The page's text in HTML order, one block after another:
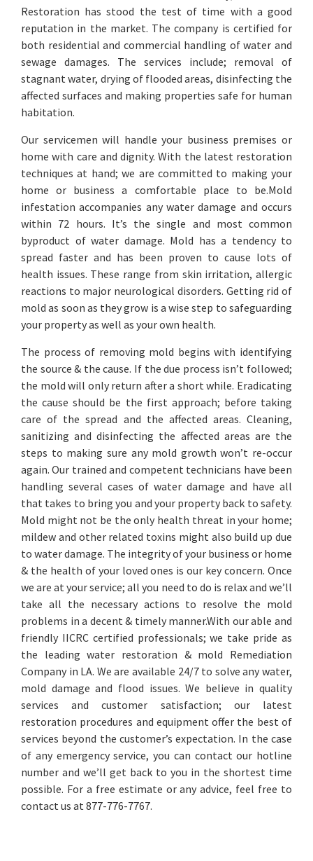
Restoration has stood the test of time with a good
reputation in the market. The company is certified for
both residential and commercial handling of water and
sewage damages. The services include; removal of
stagnant water, drying of flooded areas, disinfecting the
affected surfaces and making properties safe for human
habitation.
Our servicemen will handle your business premises or
home with care and dignity. With the latest restoration
techniques at hand; we are committed to making your
home or business a comfortable place to be.Mold
infestation accompanies any water damage and occurs
within 72 hours. It’s the single and most common
byproduct of water damage. Mold has a tendency to
spread faster and has been proven to cause lots of
health issues. These range from skin irritation, allergic
reactions to major neurological disorders. Getting rid of
mold as soon as they grow is a wise step to safeguarding
your property as well as your own health.
The process of removing mold begins with identifying
the source & the cause. If the due process isn’t followed;
the mold will only return after a short while. Eradicating
the cause should be the first approach; before taking
care of the spread and the affected areas. Cleaning,
sanitizing and disinfecting the affected areas are the
steps to making sure any mold growth won’t re-occur
again. Our trained and competent technicians have been
handling several cases of water damage and have all
that takes to bring you and your property back to safety.
Mold might not be the only health threat in your home;
mildew and other related toxins might also build up due
to water damage. The integrity of your business or home
& the health of your loved ones is our key concern. Once
we are at your service; all you need to do is relax and we’ll
take all the necessary actions to resolve the mold
problems in a decent & timely manner.With our able and
friendly IICRC certified professionals; we take pride as
the leading water restoration & mold Remediation
Company in LA. We are available 24/7 to solve any water,
mold damage and flood issues. We believe in quality
services and customer satisfaction; our latest
restoration procedures and equipment offer the best of
services beyond the customer’s expectation. In the case
of any emergency service, you can contact our hotline
number and we’ll get back to you in the shortest time
possible. For a free estimate or any advice, feel free to
contact us at 877-776-7767.